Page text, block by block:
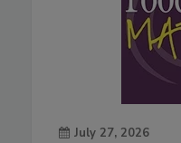
July 27, 2026